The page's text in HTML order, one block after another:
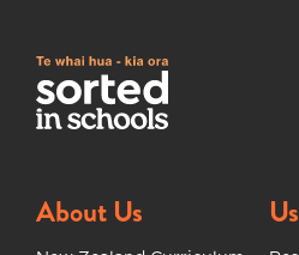
About Us